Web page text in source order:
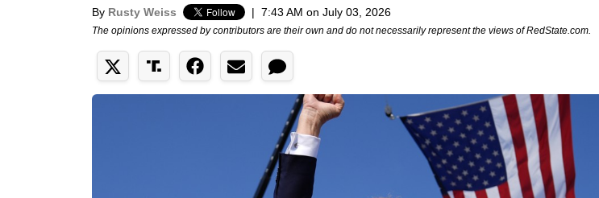
By Rusty Weiss | 7:43 AM on July 03, 2026
The opinions expressed by contributors are their own and do not necessarily represent the views of RedState.com.